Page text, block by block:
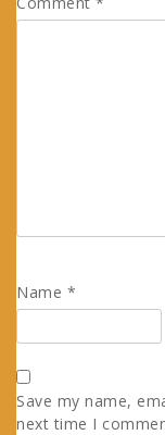
Name *
Save my name,
next time I